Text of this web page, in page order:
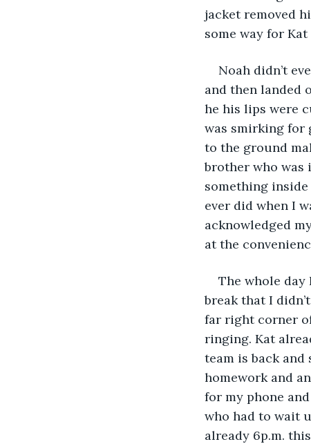
jacket removed
some way for
Noah didn’t
and then landed
he his lips were
was smirking for
to the ground
brother who was
something
ever did when I
acknowledged
at the
The whole
break that I
far right corner
ringing. Kat
team is back and
homework and
for my phone
who had to wait
already 6p.m.